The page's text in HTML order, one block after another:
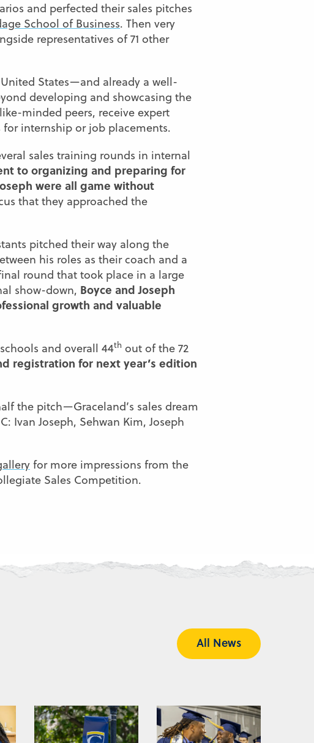
and perfected their sales pitches
School of Business. Then very
representatives of 71 other
States—and already a well-
developing and showcasing the
minded peers, receive expert
internship or job placements.
sales training rounds in internal
to organizing and preparing for
were all game without
that they approached the
pitched their way along the
his roles as their coach and a
round that took place in a large
show-down, Boyce and Joseph
growth and valuable
and overall 44th out of the 72
registration for next year’s edition
the pitch—Graceland’s sales dream
Ivan Joseph, Sehwan Kim, Joseph
for more impressions from the
Sales Competition.
All News